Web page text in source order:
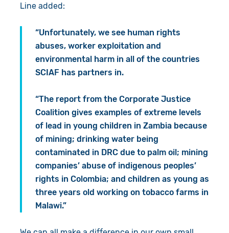
Line added:
“Unfortunately, we see human rights
abuses, worker exploitation and
environmental harm in all of the countries
SCIAF has partners in.
“The report from the Corporate Justice
Coalition gives examples of extreme levels
of lead in young children in Zambia because
of mining; drinking water being
contaminated in DRC due to palm oil; mining
companies’ abuse of indigenous peoples’
rights in Colombia; and children as young as
three years old working on tobacco farms in
Malawi.”